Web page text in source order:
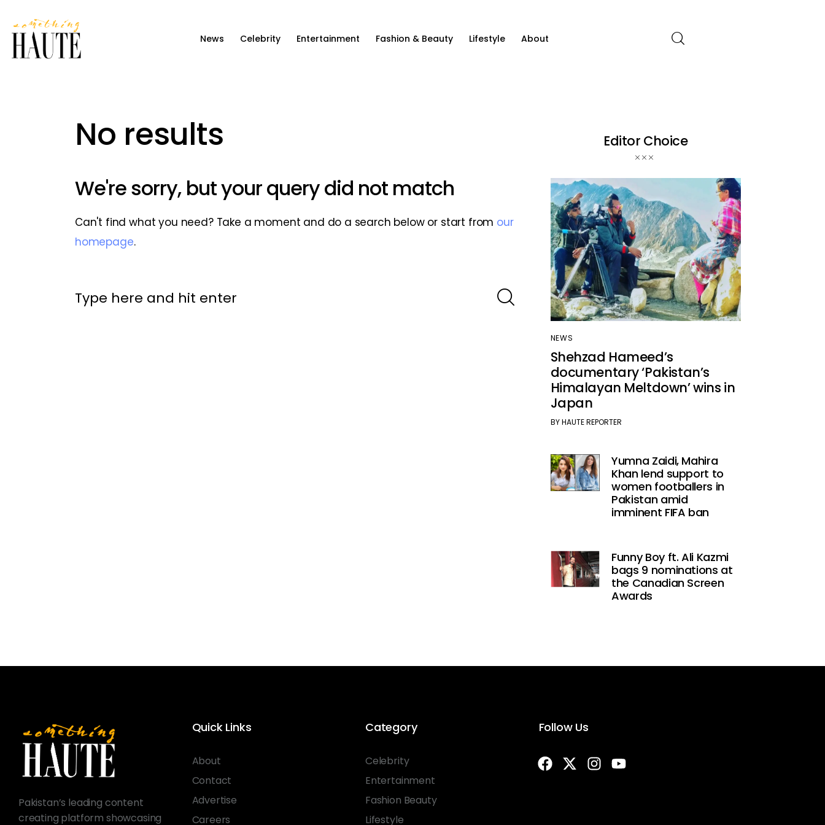
News Celebrity Entertainment Fashion & Beauty Lifestyle About
Celebrity
No results
We're sorry, but your query did not match
Can't find what you need? Take a moment and do a search below or start from our
homepage.
Editor Choice
NEWS
Shehzad Hameed’s
documentary ‘Pakistan’s
Himalayan Meltdown’ wins in
Japan
BY HAUTE REPORTER
Yumna Zaidi, Mahira
Khan lend support to
women footballers in
Pakistan amid
imminent FIFA ban
Funny Boy ft. Ali Kazmi
bags 9 nominations at
the Canadian Screen
Awards
Pakistan’s leading content
creating platform showcasing
Quick Links
About
Contact
Advertise
Careers
Category
Celebrity
Entertainment
Fashion Beauty
Lifestyle
Follow Us